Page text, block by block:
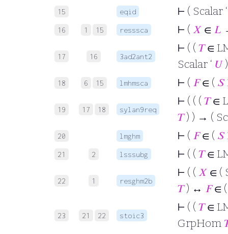
15 eqid ⊢ ( Scalar
16 1 15 resssca ⊢ ( 𝑋 ∈ 𝐿
17 16 3ad2ant2
⊢ ( ( 𝑇∈
Scalar ‘ 𝑈
18 6 15 lmhmsca ⊢ ( 𝐹∈ ( 𝑆
19 17 18 sylan9req
⊢ ( ( ( 𝑇∈
𝑇) ) → (
20 lmghm ⊢ ( 𝐹∈ ( 𝑆
21 2 lsssubg ⊢ ( ( 𝑇∈
22 1 resghm2b
⊢ ( ( 𝑋 ∈ (
𝑇) ↔ 𝐹∈
23 21 22 stoic3
⊢ ( ( 𝑇∈
GrpHom